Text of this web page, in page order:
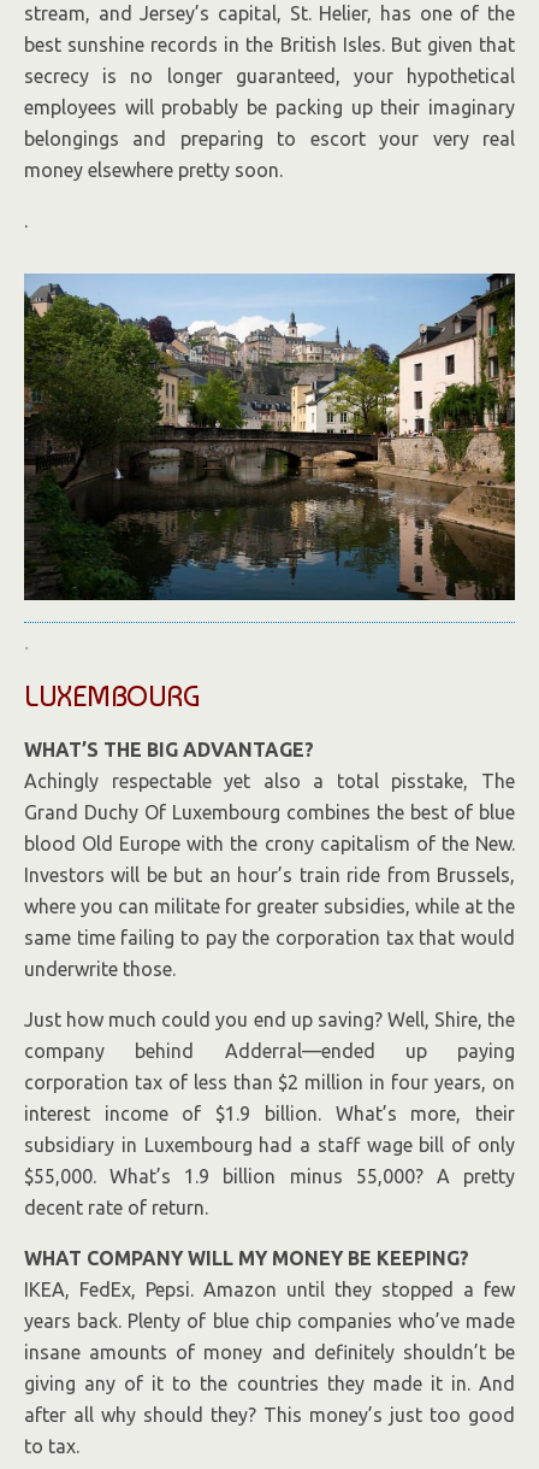
stream, and Jersey’s capital, St. Helier, has one of the
best sunshine records in the British Isles. But given that
secrecy is no longer guaranteed, your hypothetical
employees will probably be packing up their imaginary
belongings and preparing to escort your very real
money elsewhere pretty soon.
.
LUXEMBOURG
WHAT’S THE BIG ADVANTAGE?
Achingly respectable yet also a total pisstake, The
Grand Duchy Of Luxembourg combines the best of blue
blood Old Europe with the crony capitalism of the New.
Investors will be but an hour’s train ride from Brussels,
where you can militate for greater subsidies, while at the
same time failing to pay the corporation tax that would
underwrite those.
Just how much could you end up saving? Well, Shire, the
company behind Adderral—ended up paying
corporation tax of less than $2 million in four years, on
interest income of $1.9 billion. What’s more, their
subsidiary in Luxembourg had a staff wage bill of only
$55,000. What’s 1.9 billion minus 55,000? A pretty
decent rate of return.
WHAT COMPANY WILL MY MONEY BE KEEPING?
IKEA, FedEx, Pepsi. Amazon until they stopped a few
years back. Plenty of blue chip companies who’ve made
insane amounts of money and definitely shouldn’t be
giving any of it to the countries they made it in. And
after all why should they? This money’s just too good
to tax.